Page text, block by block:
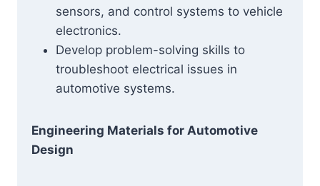
sensors, and control systems to vehicle
electronics.
Develop problem-solving skills to
troubleshoot electrical issues in
automotive systems.
Engineering Materials for Automotive
Design